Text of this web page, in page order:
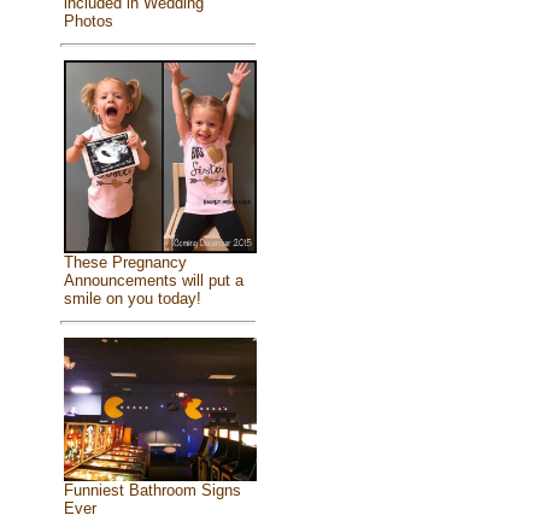
Photos
These Pregnancy
Announcements will put a
smile on you today!
Funniest Bathroom Signs
Ever